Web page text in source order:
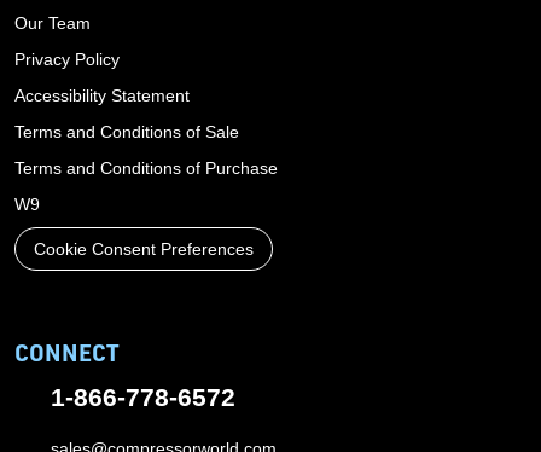
Our Team
Privacy Policy
Accessibility Statement
Terms and Conditions of Sale
Terms and Conditions of Purchase
W9
Cookie Consent Preferences
CONNECT
1-866-778-6572
sales@compressorworld.com